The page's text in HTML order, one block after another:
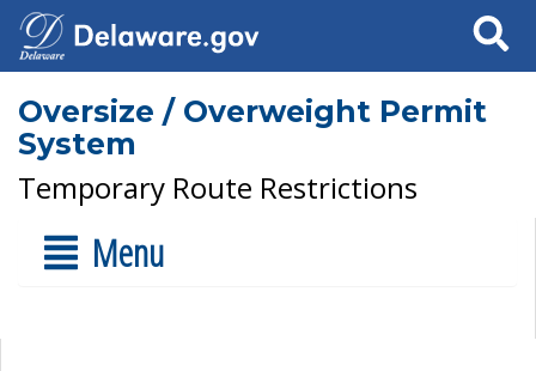
Search
Oversize / Overweight Permit
System
Temporary Route Restrictions
Menu